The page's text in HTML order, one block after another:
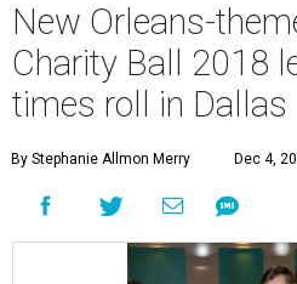
New Orleans-
Charity Ball 2018
times roll in Dallas
By Stephanie Allmon Merry Dec 4,